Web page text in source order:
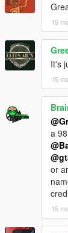
15
It's
15
a
or
15